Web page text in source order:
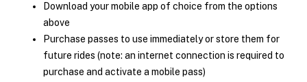
Download your mobile app of choice from the options
above
Purchase passes to use immediately or store them for
future rides (note: an internet connection is required to
purchase and activate a mobile pass)